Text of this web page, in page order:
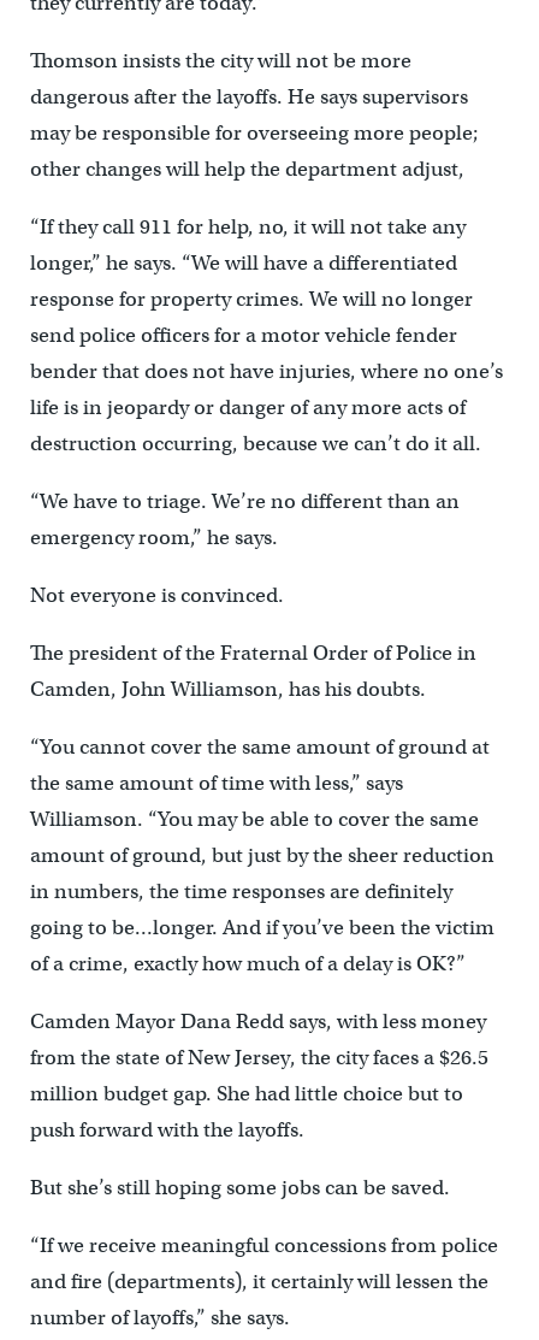
Thomson insists the city will not be more
dangerous after the layoffs. He says supervisors
may be responsible for overseeing more people;
other changes will help the department adjust,
“If they call 911 for help, no, it will not take any
longer,” he says. “We will have a differentiated
response for property crimes. We will no longer
send police officers for a motor vehicle fender
bender that does not have injuries, where no one’s
life is in jeopardy or danger of any more acts of
destruction occurring, because we can’t do it all.
“We have to triage. We’re no different than an
emergency room,” he says.
Not everyone is convinced.
The president of the Fraternal Order of Police in
Camden, John Williamson, has his doubts.
“You cannot cover the same amount of ground at
the same amount of time with less,” says
Williamson. “You may be able to cover the same
amount of ground, but just by the sheer reduction
in numbers, the time responses are definitely
going to be…longer. And if you’ve been the victim
of a crime, exactly how much of a delay is OK?”
Camden Mayor Dana Redd says, with less money
from the state of New Jersey, the city faces a $26.5
million budget gap. She had little choice but to
push forward with the layoffs.
But she’s still hoping some jobs can be saved.
“If we receive meaningful concessions from police
and fire (departments), it certainly will lessen the
number of layoffs,” she says.